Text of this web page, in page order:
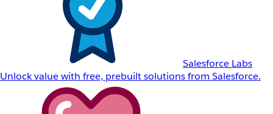
Salesforce Labs
Unlock value with free, prebuilt solutions from Salesforce.